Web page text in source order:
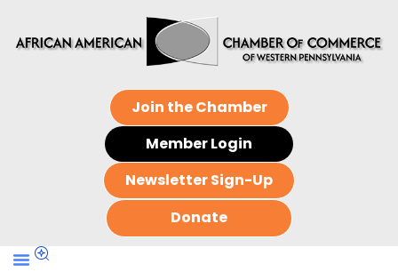
Join the Chamber
Member Login
Newsletter Sign-Up
Donate